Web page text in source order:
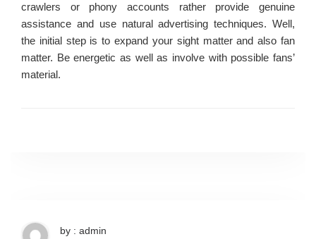
crawlers or phony accounts rather provide genuine
assistance and use natural advertising techniques. Well,
the initial step is to expand your sight matter and also fan
matter. Be energetic as well as involve with possible fans’
material.
by : admin